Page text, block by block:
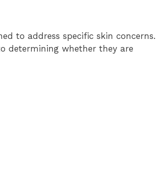
to address specific skin concerns.
determining whether they are